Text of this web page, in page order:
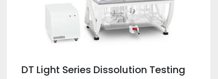
DT Light Series Dissolution Testing